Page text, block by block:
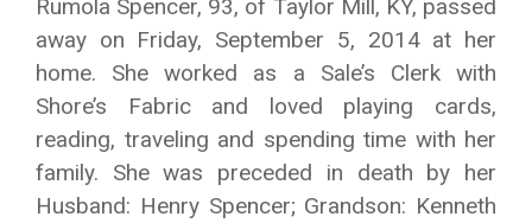
Rumola Spencer, 93, of Taylor Mill, KY, passed
away on Friday, September 5, 2014 at her
home. She worked as a Sale’s Clerk with
Shore’s Fabric and loved playing cards,
reading, traveling and spending time with her
family. She was preceded in death by her
Husband: Henry Spencer; Grandson: Kenneth